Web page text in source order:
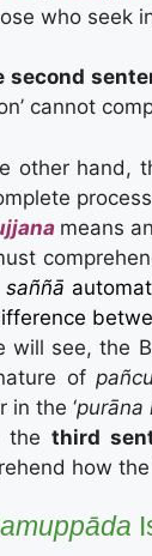
who seek
second
cannot
other hand,
means
will see, the
of
in the ‘purāna
the third
how